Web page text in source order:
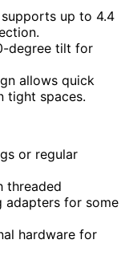
up to 4.4
degree tilt for
allows quick
tight spaces.
or regular
threaded
adapters for some
hardware for